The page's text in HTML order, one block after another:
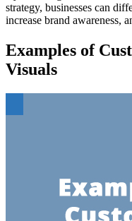
strategy, businesses can
increase brand awareness,
Examples of
Visuals